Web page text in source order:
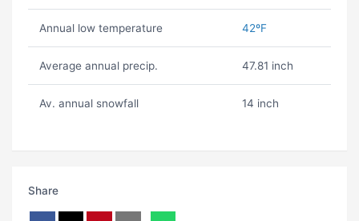
Annual low temperature 42ºF
Average annual precip. 47.81 inch
Av. annual snowfall 14 inch
Share